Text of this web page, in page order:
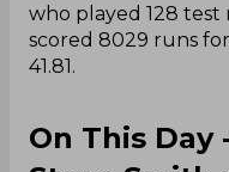
who played 128
scored 8029 runs
41.81.
On This Day